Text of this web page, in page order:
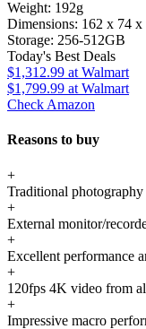
Weight: 192g
Dimensions: 162 x 74 x
Storage: 256-512GB
Today's Best Deals
$1,312.99 at Walmart
$1,799.99 at Walmart
Check Amazon
Reasons to buy
+
Traditional photography
+
External monitor/
+
Excellent performance
+
120fps 4K video from
+
Impressive macro